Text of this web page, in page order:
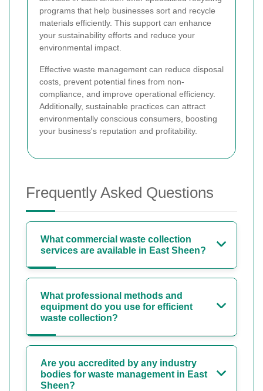
programs that help businesses sort and recycle
materials efficiently. This support can enhance
your sustainability efforts and reduce your
environmental impact.
Effective waste management can reduce disposal
costs, prevent potential fines from non-
compliance, and improve operational efficiency.
Additionally, sustainable practices can attract
environmentally conscious consumers, boosting
your business's reputation and profitability.
Frequently Asked Questions
What commercial waste collection
services are available in East Sheen?
What professional methods and
equipment do you use for efficient
waste collection?
Are you accredited by any industry
bodies for waste management in East
Sheen?